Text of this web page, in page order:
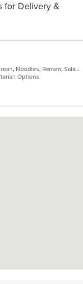
for Delivery &
Asian Fusion, Dessert, Japanese, Korean, Noodles, Ramen, Salads, Thai
Options